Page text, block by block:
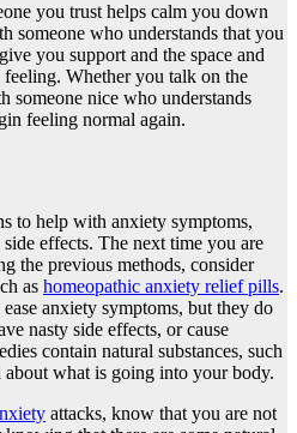
you trust helps calm you down
someone who understands that you
you support and the space and
Whether you talk on the
someone nice who understands
feeling normal again.
to help with anxiety symptoms,
effects. The next time you are
the previous methods, consider
as homeopathic anxiety relief pills.
anxiety symptoms, but they do
nasty side effects, or cause
contain natural substances, such
about what is going into your body.
attacks, know that you are not